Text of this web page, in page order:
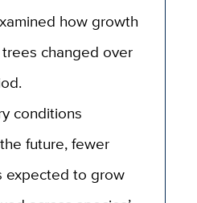
how growth
changed over
conditions
future, fewer
expected to grow